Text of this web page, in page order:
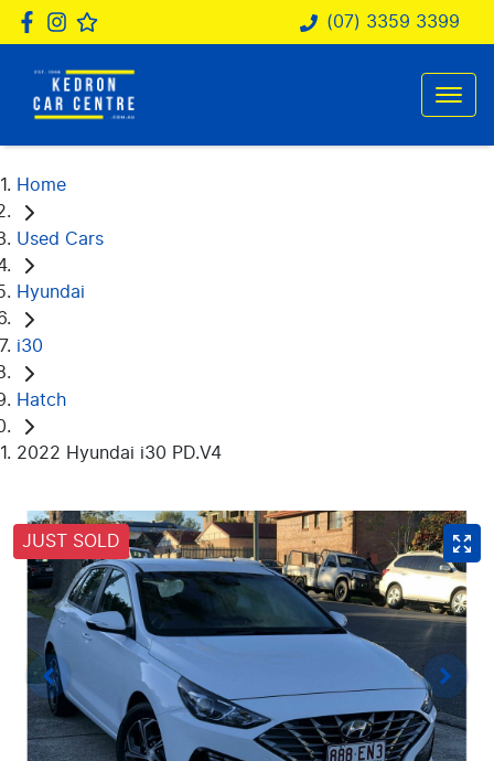
(07) 3359 3399
Home
Used Cars
Hyundai
i30
Hatch
2022 Hyundai i30 PD.V4
JUST SOLD